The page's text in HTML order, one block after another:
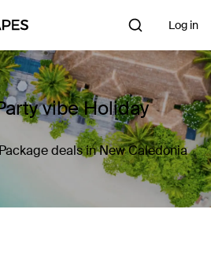
Log in
vibe Holiday
deals in New Caledonia